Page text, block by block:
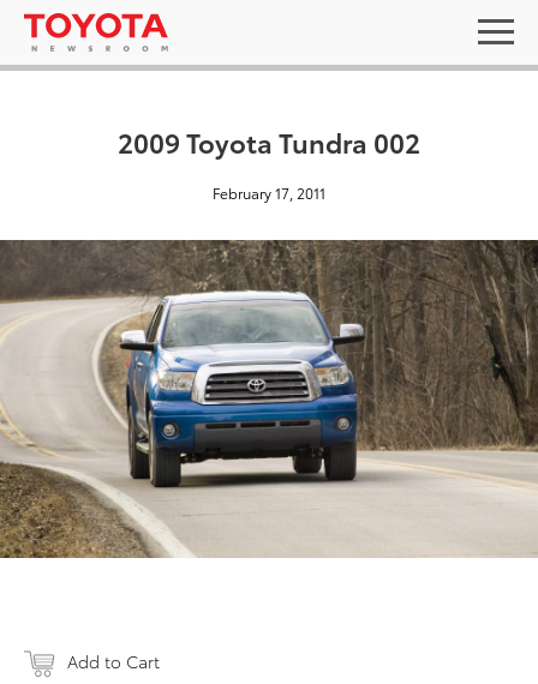
2009 Toyota Tundra 002
February 17, 2011
Add to Cart